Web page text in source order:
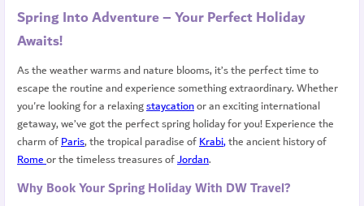
Spring Into Adventure – Your Perfect Holiday
Awaits!
As the weather warms and nature blooms, it’s the perfect time to
escape the routine and experience something extraordinary. Whether
you're looking for a relaxingstaycationor an exciting international
getaway, we’ve got the perfect spring holiday for you!Experience the
charm ofParis, the tropical paradise ofKrabi,the ancient history of
Romeorthe timeless treasures ofJordan.
Why Book Your Spring Holiday With DW Travel?